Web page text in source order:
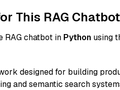
This RAG Chatbot
RAG chatbot in Python using
designed for building
and semantic search